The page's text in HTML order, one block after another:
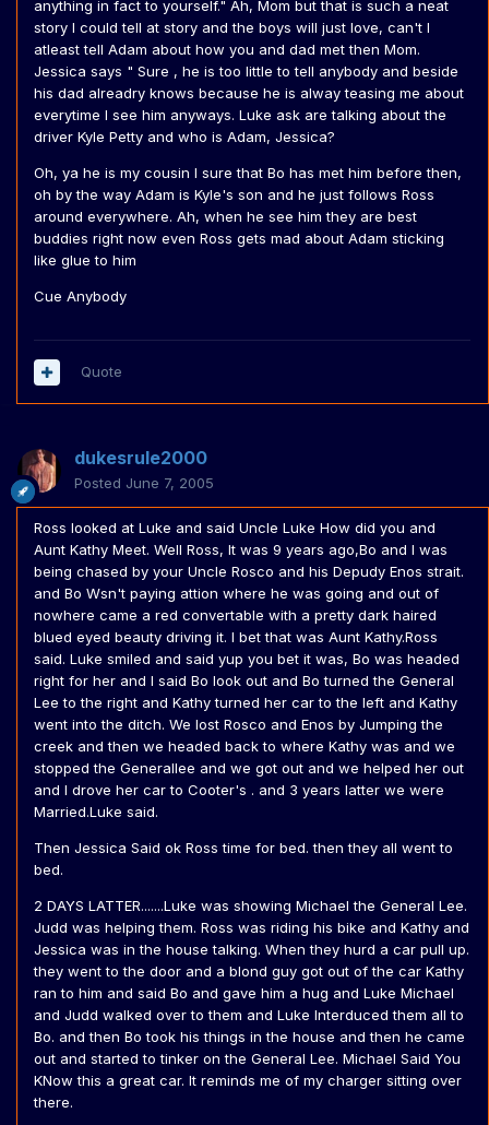
anything in fact to yourself." Ah, Mom but that is such a neat
story I could tell at story and the boys will just love, can't I
atleast tell Adam about how you and dad met then Mom.
Jessica says " Sure , he is too little to tell anybody and beside
his dad alreadry knows because he is alway teasing me about
everytime I see him anyways. Luke ask are talking about the
driver Kyle Petty and who is Adam, Jessica?
Oh, ya he is my cousin I sure that Bo has met him before then,
oh by the way Adam is Kyle's son and he just follows Ross
around everywhere. Ah, when he see him they are best
buddies right now even Ross gets mad about Adam sticking
like glue to him
Cue Anybody
Quote
dukesrule2000
Posted June 7, 2005
Ross looked at Luke and said Uncle Luke How did you and
Aunt Kathy Meet. Well Ross, It was 9 years ago,Bo and I was
being chased by your Uncle Rosco and his Depudy Enos strait.
and Bo Wsn't paying attion where he was going and out of
nowhere came a red convertable with a pretty dark haired
blued eyed beauty driving it. I bet that was Aunt Kathy.Ross
said. Luke smiled and said yup you bet it was, Bo was headed
right for her and I said Bo look out and Bo turned the General
Lee to the right and Kathy turned her car to the left and Kathy
went into the ditch. We lost Rosco and Enos by Jumping the
creek and then we headed back to where Kathy was and we
stopped the Generallee and we got out and we helped her out
and I drove her car to Cooter's . and 3 years latter we were
Married.Luke said.
Then Jessica Said ok Ross time for bed. then they all went to
bed.
2 DAYS LATTER.......Luke was showing Michael the General Lee.
Judd was helping them. Ross was riding his bike and Kathy and
Jessica was in the house talking. When they hurd a car pull up.
they went to the door and a blond guy got out of the car Kathy
ran to him and said Bo and gave him a hug and Luke Michael
and Judd walked over to them and Luke Interduced them all to
Bo. and then Bo took his things in the house and then he came
out and started to tinker on the General Lee. Michael Said You
KNow this a great car. It reminds me of my charger sitting over
there.